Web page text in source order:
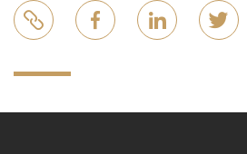
Link FacebookLinkedInTwitter